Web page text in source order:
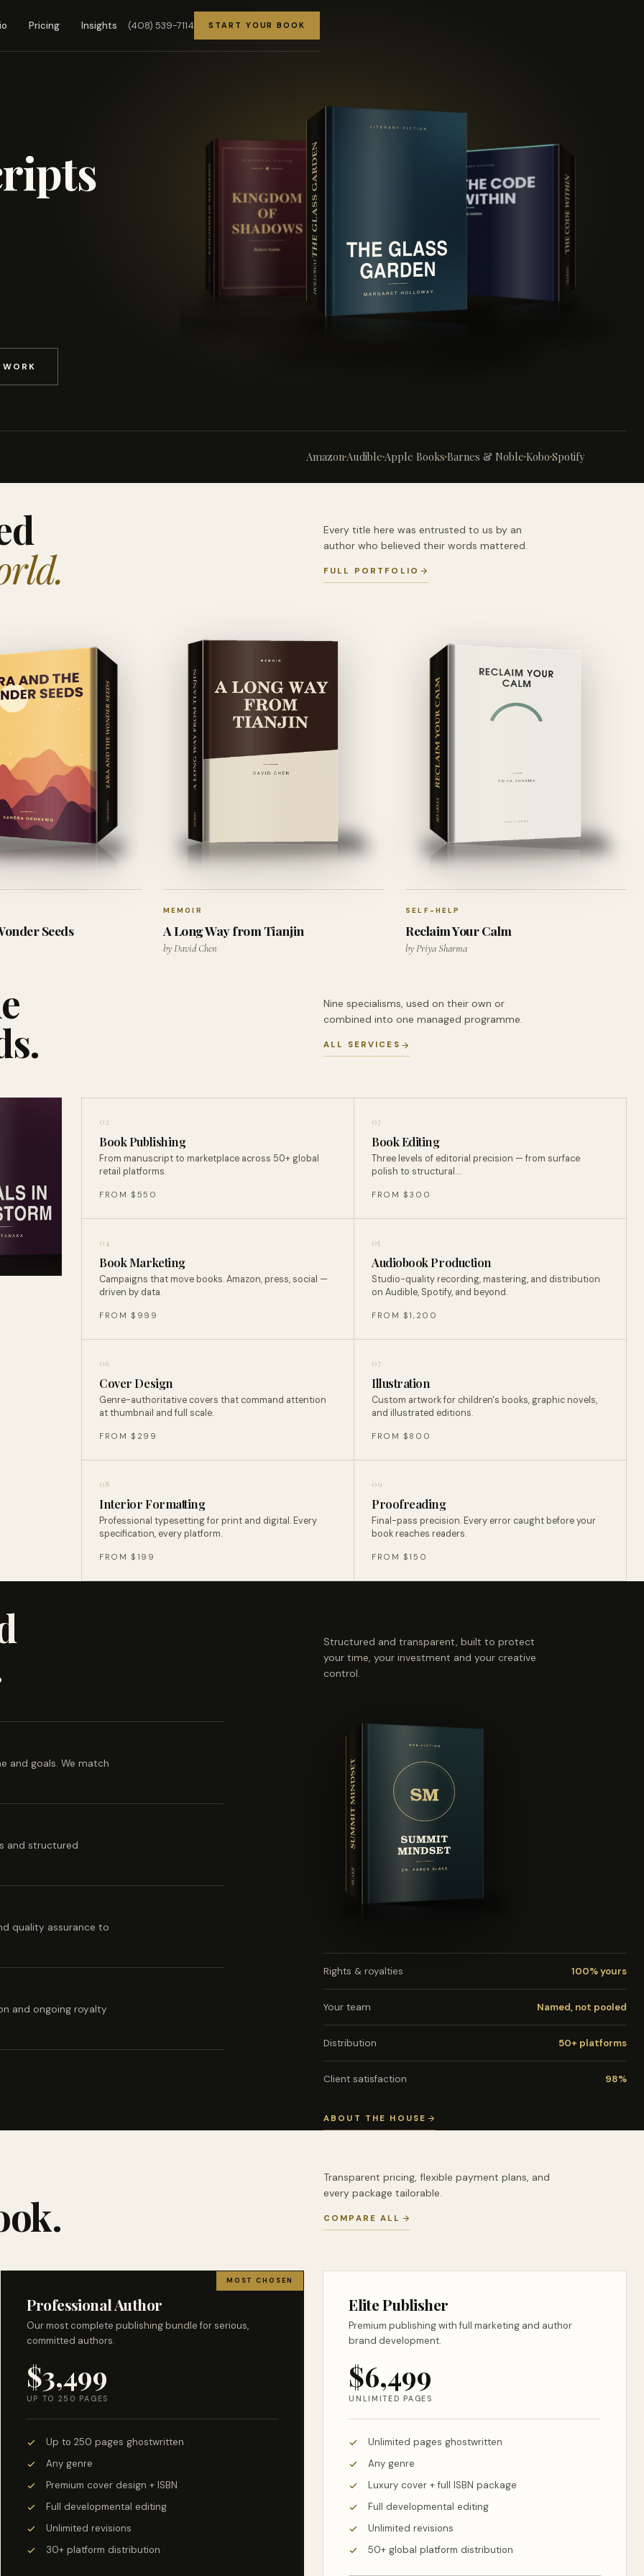
Pricing Insights (408) 539-7114 START YOUR BOOK
AmazonAudibleApple BooksBarnes & NobleKoboSpotify
Every title here was entrusted to us by an
author who believed their words mattered.
FULL PORTFOLIO
Seeds
MEMOIR
A Long Way from Tianjin
by David Chen
SELF-HELP
Reclaim Your Calm
by Priya Sharma
Nine specialisms, used on their own or
combined into one managed programme.
ALL SERVICES
02
Book Publishing
From manuscript to marketplace across 50+ global
retail platforms.
FROM $550
03
Book Editing
Three levels of editorial precision — from surface
polish to structural…
FROM $300
04
Book Marketing
Campaigns that move books. Amazon, press, social —
driven by data.
FROM $999
05
Audiobook Production
Studio-quality recording, mastering, and distribution
on Audible, Spotify, and beyond.
FROM $1,200
06
Cover Design
Genre-authoritative covers that command attention
at thumbnail and full scale.
FROM $299
07
Illustration
Custom artwork for children's books, graphic novels,
and illustrated editions.
FROM $800
08
Interior Formatting
Professional typesetting for print and digital. Every
specification, every platform.
FROM $199
09
Proofreading
Final-pass precision. Every error caught before your
book reaches readers.
FROM $150
Structured and transparent, built to protect
your time, your investment and your creative
control.
and goals. We match
and structured
quality assurance to
and ongoing royalty
Rights & royalties 100% yours
Your team Named, not pooled
Distribution 50+ platforms
Client satisfaction 98%
ABOUT THE HOUSE
Transparent pricing, flexible payment plans, and
every package tailorable.
COMPARE ALL
MOST CHOSEN
Professional Author
Our most complete publishing bundle for serious,
committed authors.
$3,499
UP TO 250 PAGES
Up to 250 pages ghostwritten
Any genre
Premium cover design + ISBN
Full developmental editing
Unlimited revisions
30+ platform distribution
Elite Publisher
Premium publishing with full marketing and author
brand development.
$6,499
UNLIMITED PAGES
Unlimited pages ghostwritten
Any genre
Luxury cover + full ISBN package
Full developmental editing
Unlimited revisions
50+ global platform distribution